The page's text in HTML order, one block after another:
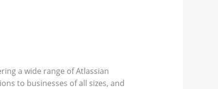
a wide range of Atlassian
to businesses of all sizes, and